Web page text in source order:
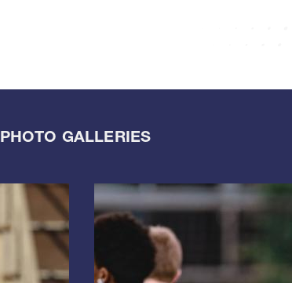
PHOTO GALLERIES